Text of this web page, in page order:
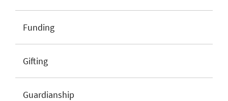
Funding
Gifting
Guardianship